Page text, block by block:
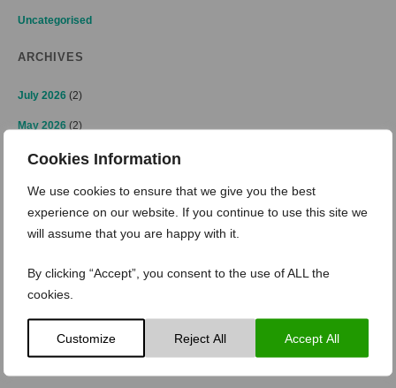
Cookies Information
We use cookies to ensure that we give you the best
experience on our website. If you continue to use this site we
will assume that you are happy with it.
By clicking “Accept”, you consent to the use of ALL the
cookies.
Customize Reject All Accept All
Uncategorised
ARCHIVES
July 2026 (2)
May 2026 (2)
April 2026(2)
March 2026
February 2026 (1)
November 2025(2)
July 2025(1)